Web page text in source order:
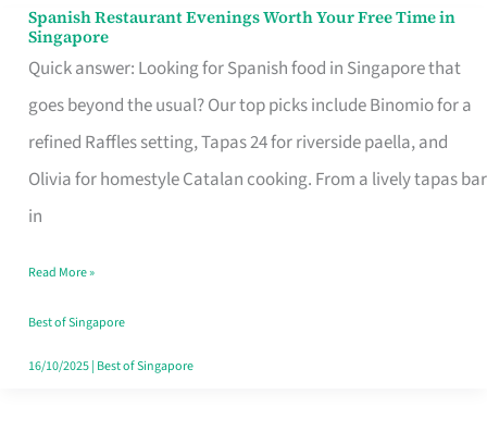
Spanish Restaurant Evenings Worth Your Free Time in
Singapore
Quick answer: Looking for Spanish food in Singapore that
goes beyond the usual? Our top picks include Binomio for a
refined Raffles setting, Tapas 24 for riverside paella, and
Olivia for homestyle Catalan cooking. From a lively tapas bar
in
Spanish
Restaurant
Evenings
Worth
Your
Free
Singapore
Read More »
Best of Singapore
16/10/2025| Best of Singapore